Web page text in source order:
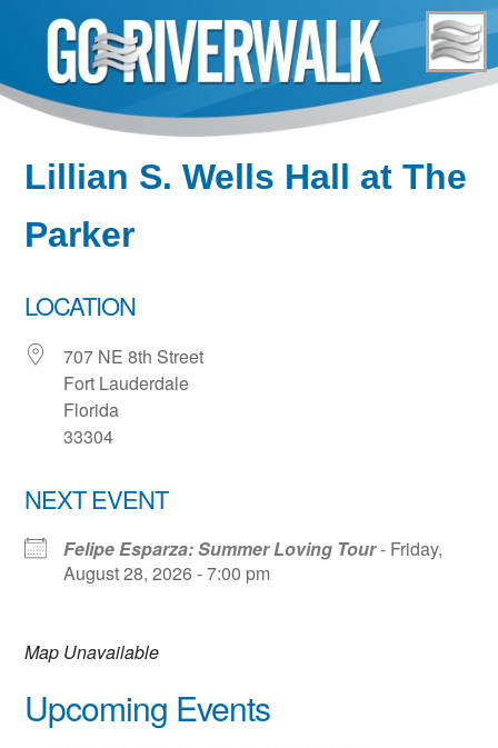
content
Lillian S. Wells Hall at The
Parker
LOCATION
707 NE 8th Street
Fort Lauderdale
Florida
33304
NEXT EVENT
Felipe Esparza: Summer Loving Tour- Friday,
August 28, 2026 - 7:00 pm
Map Unavailable
Upcoming Events